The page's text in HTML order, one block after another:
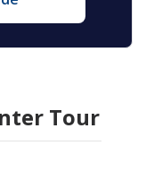
Tour